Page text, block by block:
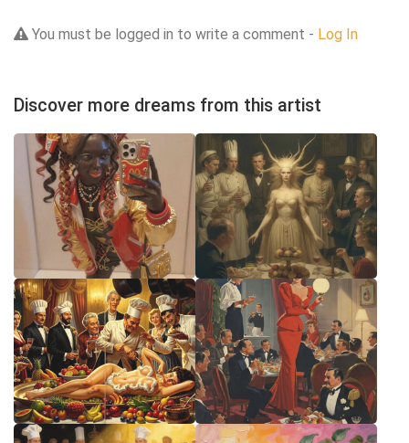
You must be logged in to write a comment - Log In
Discover more dreams from this artist